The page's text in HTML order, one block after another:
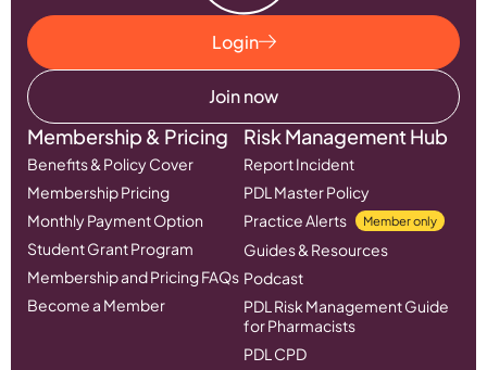
Login
Join now
Membership & Pricing
Benefits & Policy Cover
Membership Pricing
Monthly Payment Option
Student Grant Program
Membership and Pricing FAQs
Become a Member
Risk Management Hub
Report Incident
PDL Master Policy
Practice Alerts
Member only
Guides & Resources
Podcast
PDL Risk Management Guide
for Pharmacists
PDL CPD